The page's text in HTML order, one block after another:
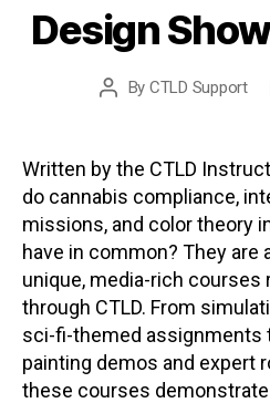
Design
Post
By CTLD Support
Written by the CTLD
do cannabis compliance,
missions, and color theory
have in common? They are
unique, media-rich courses
through CTLD. From
sci-fi-themed assignments
painting demos and expert
these courses demonstrate